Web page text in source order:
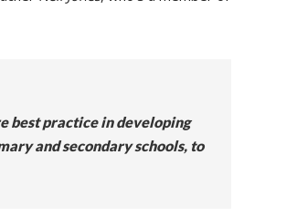
best practice in developing
and secondary schools, to